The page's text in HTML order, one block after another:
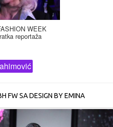
WEEK
reportaža
FW SA DESIGN BY EMINA